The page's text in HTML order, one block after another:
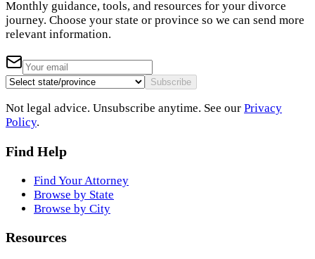
Monthly guidance, tools, and resources for your divorce
journey. Choose your state or province so we can send more
relevant information.
Subscribe
Not legal advice. Unsubscribe anytime. See our Privacy
Policy.
Find Help
Find Your Attorney
Browse by State
Browse by City
Resources